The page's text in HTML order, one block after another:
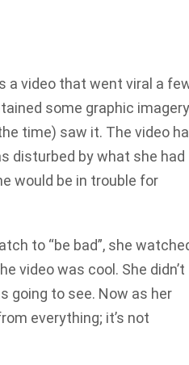
a video that went viral a
some graphic
time) saw it. The video
disturbed by what she had
would be in trouble for
to “be bad”, she
video was cool. She didn’t
going to see. Now as her
everything; it’s not